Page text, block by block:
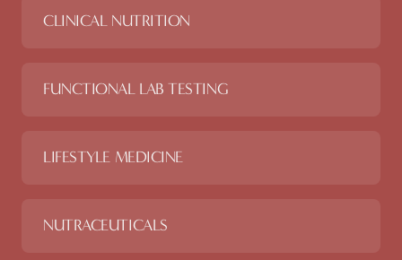
CLINICAL NUTRITION
FUNCTIONAL LAB TESTING
LIFESTYLE MEDICINE
NUTRACEUTICALS